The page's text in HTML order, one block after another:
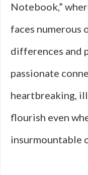
Notebook,”
faces numerous
differences and
passionate
heartbreaking,
flourish even
insurmountable